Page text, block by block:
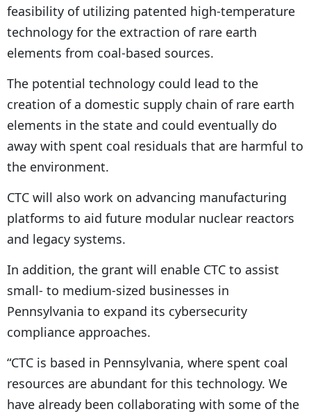
feasibility of utilizing patented high-temperature
technology for the extraction of rare earth
elements from coal-based sources.
The potential technology could lead to the
creation of a domestic supply chain of rare earth
elements in the state and could eventually do
away with spent coal residuals that are harmful to
the environment.
CTC will also work on advancing manufacturing
platforms to aid future modular nuclear reactors
and legacy systems.
In addition, the grant will enable CTC to assist
small- to medium-sized businesses in
Pennsylvania to expand its cybersecurity
compliance approaches.
“CTC is based in Pennsylvania, where spent coal
resources are abundant for this technology. We
have already been collaborating with some of the